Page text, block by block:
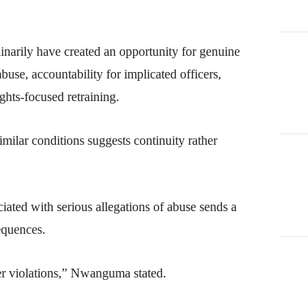
have created an opportunity for genuine
accountability for implicated officers,
focused retraining.
conditions suggests continuity rather
with serious allegations of abuse sends a
violations,” Nwanguma stated.